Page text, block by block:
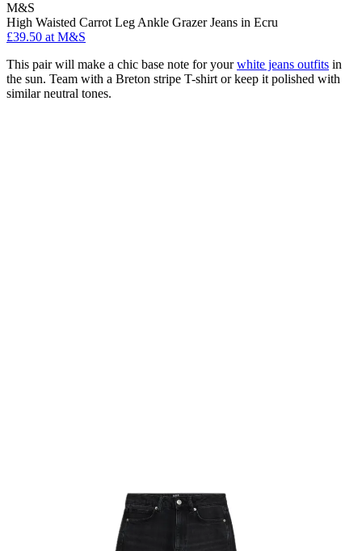
M&S
High Waisted Carrot Leg Ankle Grazer Jeans in Ecru
£39.50 at M&S
This pair will make a chic base note for yourwhite jeans outfits in
the sun. Team with a Breton stripe T-shirt or keep it polished with
similar neutral tones.